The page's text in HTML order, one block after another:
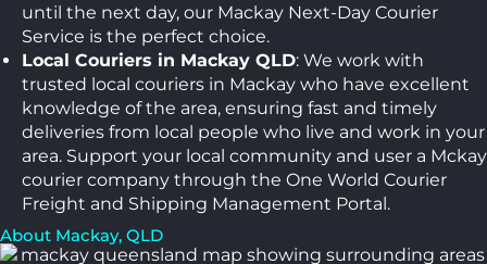
until the next day, our Mackay Next-Day Courier
Service is the perfect choice.
Local Couriers in Mackay QLD: We work with
trusted local couriers in Mackay who have excellent
knowledge of the area, ensuring fast and timely
deliveries from local people who live and work in your
area. Support your local community and user a Mckay
courier company through the One World Courier
Freight and Shipping Management Portal.
About Mackay, QLD